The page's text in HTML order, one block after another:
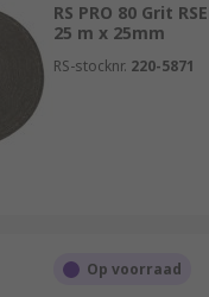
range of
and pewter.
RS PRO 80 Grit
25 m x 25mm
RS-stocknr. 220-5871
Op voorraad